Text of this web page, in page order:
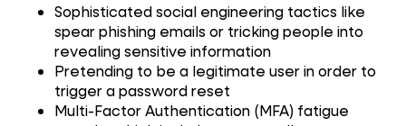
Sophisticated social engineering tactics like
spear phishing emails or tricking people into
revealing sensitive information
Pretending to be a legitimate user in order to
trigger a password reset
Multi-Factor Authentication (MFA) fatigue